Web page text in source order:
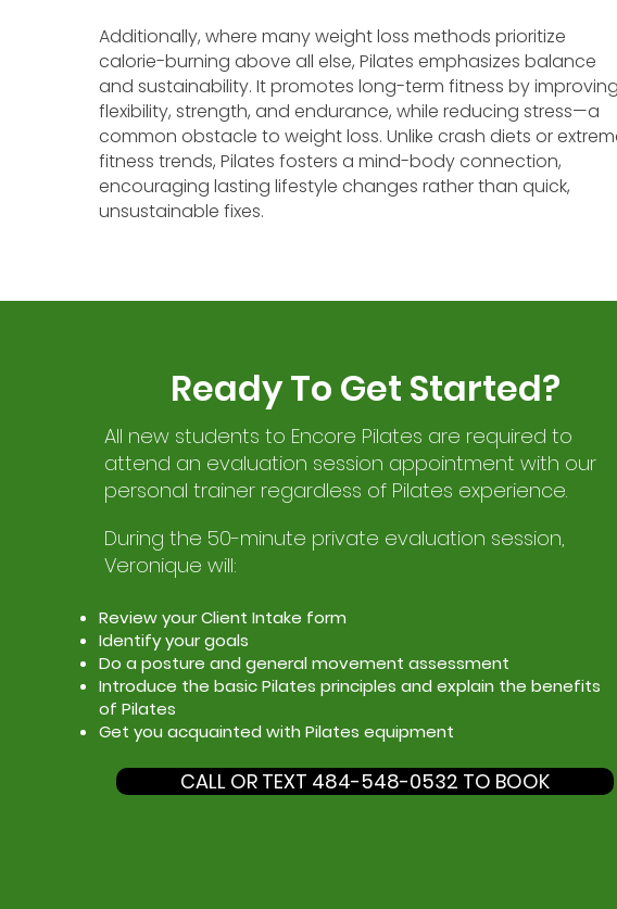
Additionally, where many weight loss methods prioritize
calorie-burning above all else, Pilates emphasizes balance
and sustainability. It promotes long-term fitness by improving
flexibility, strength, and endurance, while reducing stress—a
common obstacle to weight loss. Unlike crash diets or
fitness trends, Pilates fosters a mind-body connection,
encouraging lasting lifestyle changes rather than quick,
unsustainable fixes.
Ready To Get Started?
All new students to Encore Pilates are required to
attend an evaluation session appointment with our
personal trainer regardless of Pilates experience.
During the 50-minute private evaluation session,
Veronique will:
Review your Client Intake form
Identify your goals
Do a posture and general movement assessment
Introduce the basic Pilates principles and explain the benefits
of Pilates
Get you acquainted with Pilates equipment
CALL OR TEXT 484-548-0532 TO BOOK